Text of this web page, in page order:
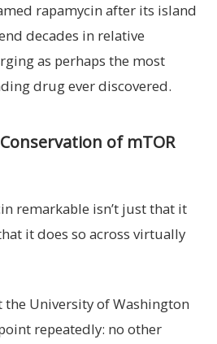
rapamycin after its island
decades in relative
as perhaps the most
drug ever discovered.
of mTOR
remarkable isn’t just that it
it does so across virtually
the University of Washington
repeatedly: no other